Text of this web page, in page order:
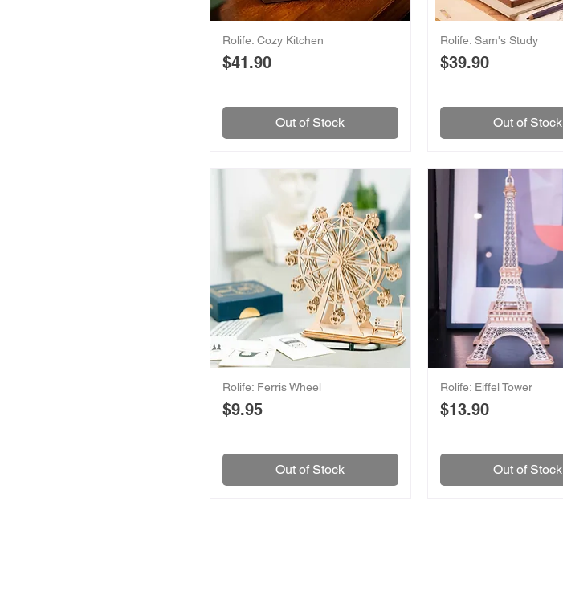
Rolife: Cozy Kitchen
Price
$41.90
Out of Stock
Rolife: Sam's Study
Price
$39.90
Out of Stock
Rolife: Ferris Wheel
Price
$9.95
Out of Stock
Rolife: Eiffel Tower
Price
$13.90
Out of Stock